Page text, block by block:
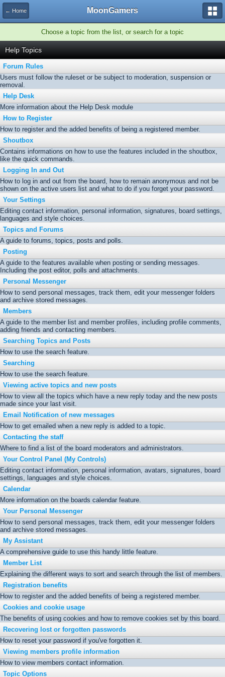
← Home MoonGamers
Choose a topic from the list, or search for a topic
Help Topics
Forum Rules
Users must follow the ruleset or be subject to moderation, suspension or
removal.
Help Desk
More information about the Help Desk module
How to Register
How to register and the added benefits of being a registered member.
Shoutbox
Contains informations on how to use the features included in the shoutbox,
like the quick commands.
Logging In and Out
How to log in and out from the board, how to remain anonymous and not be
shown on the active users list and what to do if you forget your password.
Your Settings
Editing contact information, personal information, signatures, board settings,
languages and style choices.
Topics and Forums
A guide to forums, topics, posts and polls.
Posting
A guide to the features available when posting or sending messages.
Including the post editor, polls and attachments.
Personal Messenger
How to send personal messages, track them, edit your messenger folders
and archive stored messages.
Members
A guide to the member list and member profiles, including profile comments,
adding friends and contacting members.
Searching Topics and Posts
How to use the search feature.
Searching
How to use the search feature.
Viewing active topics and new posts
How to view all the topics which have a new reply today and the new posts
made since your last visit.
Email Notification of new messages
How to get emailed when a new reply is added to a topic.
Contacting the staff
Where to find a list of the board moderators and administrators.
Your Control Panel (My Controls)
Editing contact information, personal information, avatars, signatures, board
settings, languages and style choices.
Calendar
More information on the boards calendar feature.
Your Personal Messenger
How to send personal messages, track them, edit your messenger folders
and archive stored messages.
My Assistant
A comprehensive guide to use this handy little feature.
Member List
Explaining the different ways to sort and search through the list of members.
Registration benefits
How to register and the added benefits of being a registered member.
Cookies and cookie usage
The benefits of using cookies and how to remove cookies set by this board.
Recovering lost or forgotten passwords
How to reset your password if you've forgotten it.
Viewing members profile information
How to view members contact information.
Topic Options